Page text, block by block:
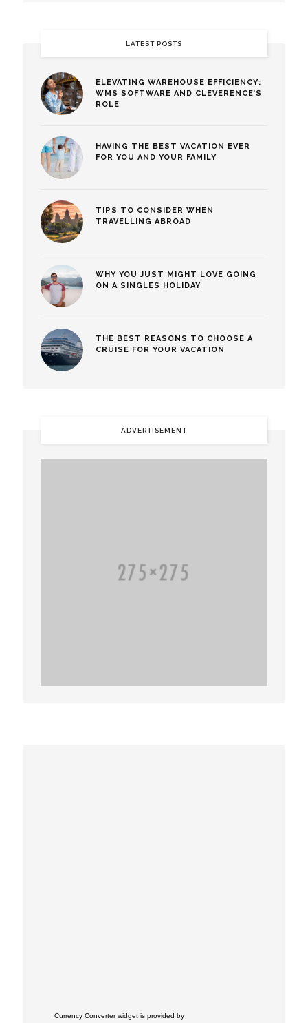
LATEST POSTS
ELEVATING WAREHOUSE EFFICIENCY:
WMS SOFTWARE AND CLEVERENCE’S
ROLE
HAVING THE BEST VACATION EVER
FOR YOU AND YOUR FAMILY
TIPS TO CONSIDER WHEN
TRAVELLING ABROAD
WHY YOU JUST MIGHT LOVE GOING
ON A SINGLES HOLIDAY
THE BEST REASONS TO CHOOSE A
CRUISE FOR YOUR VACATION
ADVERTISEMENT
Currency Converter widget is provided by